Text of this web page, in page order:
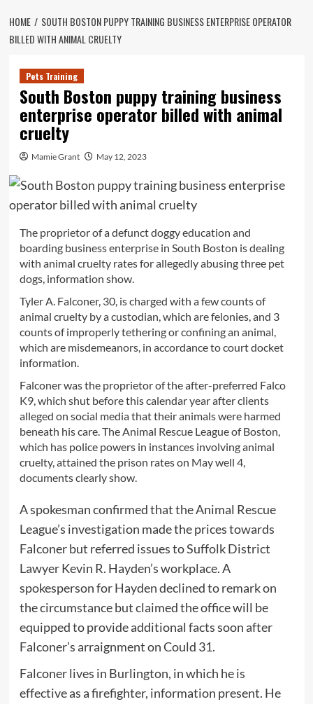
HOME
SOUTH BOSTON PUPPY TRAINING BUSINESS ENTERPRISE OPERATOR
BILLED WITH ANIMAL CRUELTY
Pets Training
South Boston puppy training business
enterprise operator billed with animal
cruelty
Mamie Grant May 12, 2023
The proprietor of a defunct doggy education and
boarding business enterprise in South Boston is dealing
with animal cruelty rates for allegedly abusing three pet
dogs, information show.
Tyler A. Falconer, 30, is charged with a few counts of
animal cruelty by a custodian, which are felonies, and 3
counts of improperly tethering or confining an animal,
which are misdemeanors, in accordance to court docket
information.
Falconer was the proprietor of the after-preferred Falco
K9, which shut before this calendar year after clients
alleged on social media that their animals were harmed
beneath his care. The Animal Rescue League of Boston,
which has police powers in instances involving animal
cruelty, attained the prison rates on May well 4,
documents clearly show.
A spokesman confirmed that the Animal Rescue
League’s investigation made the prices towards
Falconer but referred issues to Suffolk District
Lawyer Kevin R. Hayden’s workplace. A
spokesperson for Hayden declined to remark on
the circumstance but claimed the office will be
equipped to provide additional facts soon after
Falconer’s arraignment on Could 31.
Falconer lives in Burlington, in which he is
effective as a firefighter, information present. He